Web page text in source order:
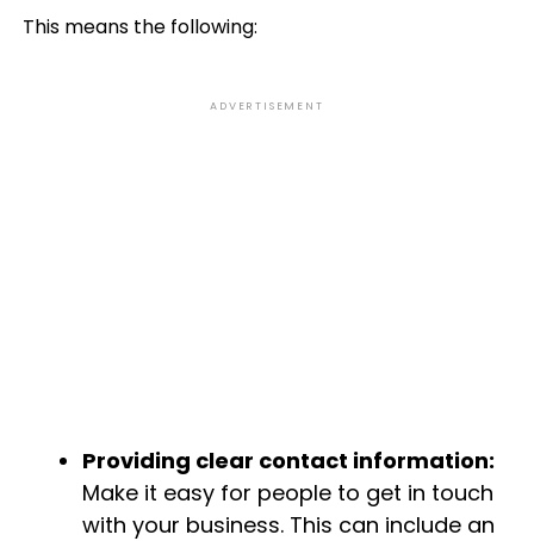
This means the following:
ADVERTISEMENT
Providing clear contact information:
Make it easy for people to get in touch
with your business. This can include an